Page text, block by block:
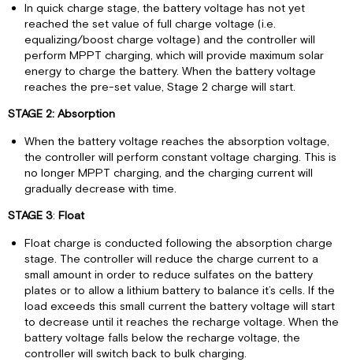
In quick charge stage, the battery voltage has not yet
reached the set value of full charge voltage (i.e.
equalizing/boost charge voltage) and the controller will
perform MPPT charging, which will provide maximum solar
energy to charge the battery. When the battery voltage
reaches the pre-set value, Stage 2 charge will start.
STAGE 2: Absorption
When the battery voltage reaches the absorption voltage,
the controller will perform constant voltage charging. This is
no longer MPPT charging, and the charging current will
gradually decrease with time.
STAGE 3: Float
Float charge is conducted following the absorption charge
stage. The controller will reduce the charge current to a
small amount in order to reduce sulfates on the battery
plates or to allow a lithium battery to balance it’s cells. If the
load exceeds this small current the battery voltage will start
to decrease until it reaches the recharge voltage. When the
battery voltage falls below the recharge voltage, the
controller will switch back to bulk charging.